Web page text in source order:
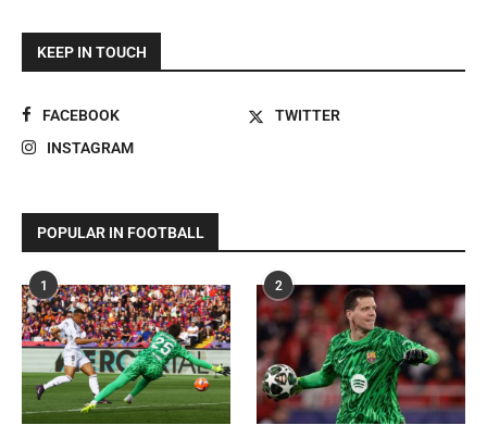
KEEP IN TOUCH
FACEBOOK
TWITTER
INSTAGRAM
POPULAR IN FOOTBALL
1 2